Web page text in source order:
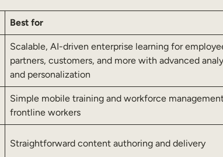
Best for
Scalable, AI-driven enterprise learning for
partners, customers, and more with advanced
and personalization
Simple mobile training and workforce
frontline workers
Straightforward content authoring and delivery